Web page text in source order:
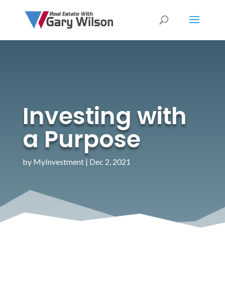
Investing with
a Purpose
by MyInvestment| Dec 2, 2021